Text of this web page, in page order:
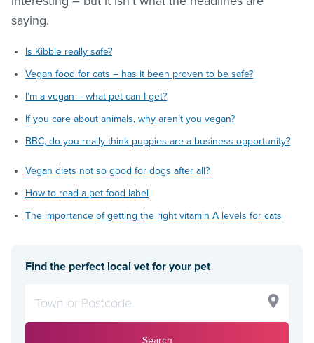
saying.
Is Kibble really safe?
Vegan food for cats – has it been proven to be safe?
I’m a vegan – what pet can I get?
If you care about animals, why aren’t you vegan?
BBC, do you really think puppies are a business opportunity?
Vegan diets not so good for dogs after all?
How to read a pet food label
The importance of getting the right vitamin A levels for cats
Find the perfect local vet for your pet
Search